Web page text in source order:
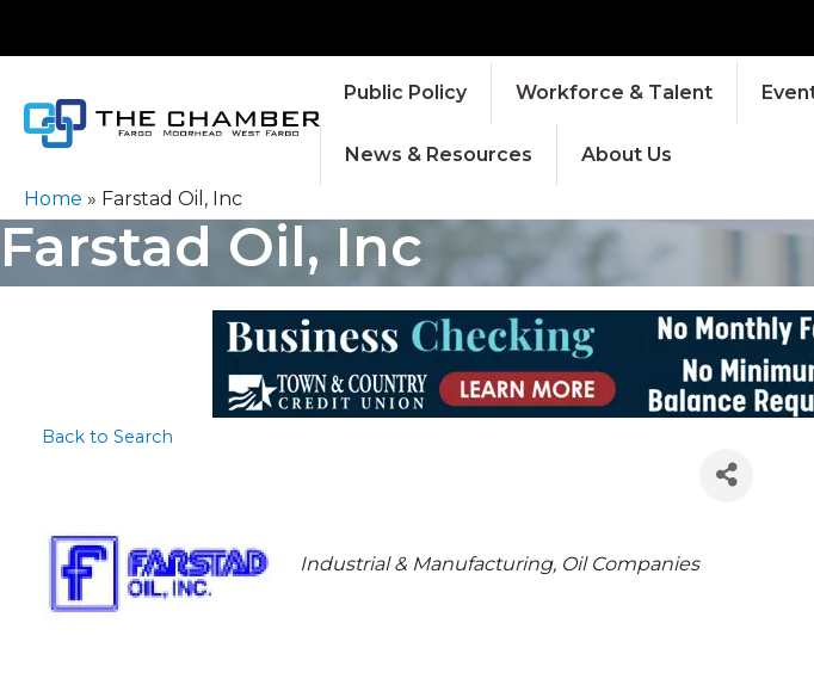
Public Policy Workforce & Talent
News & Resources About Us
Home » Farstad Oil, Inc
Farstad Oil, Inc
Back to Search
CATEGORIES
Industrial & Manufacturing Oil Companies